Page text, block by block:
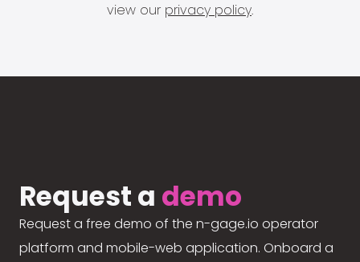
view our privacy policy.
Request a demo
Request a free demo of the n-gage.io operator
platform and mobile-web application. Onboard a